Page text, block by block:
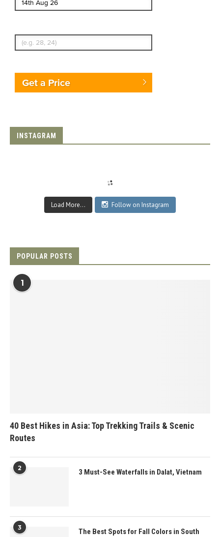
Get a Price
INSTAGRAM
Load More... Follow on Instagram
POPULAR POSTS
1
40 Best Hikes in Asia: Top Trekking Trails & Scenic
Routes
2 3 Must-See Waterfalls in Dalat, Vietnam
3
The Best Spots for Fall Colors in South